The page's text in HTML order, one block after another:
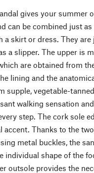
gives your summer
can be combined just
a skirt or dress. They are
a slipper. The upper is
are obtained from
lining and the
supple, vegetable-
walking sensation
step. The cork sole
accent. Thanks to the
metal buckles, the
individual shape of the
outsole provides the